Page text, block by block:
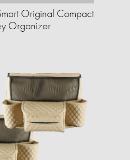
Original Compact
Organizer